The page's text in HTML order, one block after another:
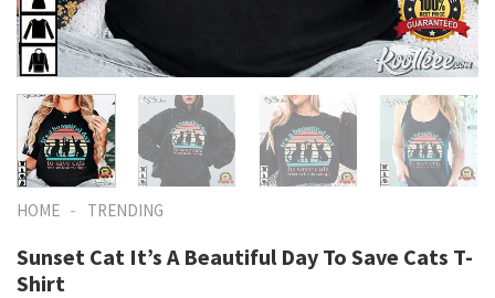
HOME - TRENDING
Sunset Cat It’s A Beautiful Day To Save Cats T-
Shirt